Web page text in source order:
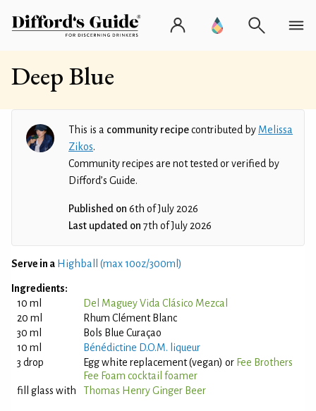
Deep Blue
This is a community recipecontributed by Melissa
Zikos.
Community recipes are not tested or verified by
Difford’s Guide.
Published on 6th of July 2026
Last updated on 7th of July 2026
Serve in a Highball (max 10oz/300ml)
Ingredients:
10 ml
Del Maguey Vida Clásico Mezcal
20 ml
Rhum Clément Blanc
30 ml
Bols Blue Curaçao
10 ml
Bénédictine D.O.M. liqueur
3 drop
Egg white replacement (vegan) or Fee Brothers
Fee Foam cocktail foamer
fill glass with
Thomas Henry Ginger Beer